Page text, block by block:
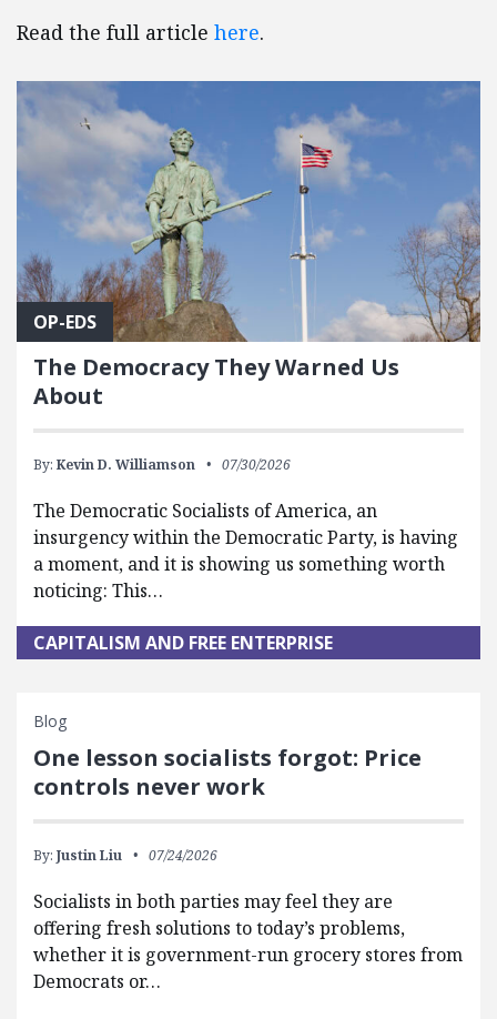
Read the full article here.
OP-EDS
The Democracy They Warned Us
About
By: Kevin D. Williamson 07/30/2026
The Democratic Socialists of America, an
insurgency within the Democratic Party, is having
a moment, and it is showing us something worth
noticing: This…
CAPITALISM AND FREE ENTERPRISE
Blog
One lesson socialists forgot: Price
controls never work
By: Justin Liu 07/24/2026
Socialists in both parties may feel they are
offering fresh solutions to today’s problems,
whether it is government-run grocery stores from
Democrats or…